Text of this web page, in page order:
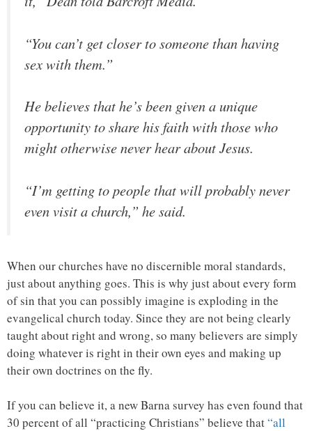
“You can’t get closer to someone than having
sex with them.”
He believes that he’s been given a unique
opportunity to share his faith with those who
might otherwise never hear about Jesus.
“I’m getting to people that will probably never
even visit a church,” he said.
When our churches have no discernible moral standards,
just about anything goes. This is why just about every form
of sin that you can possibly imagine is exploding in the
evangelical church today. Since they are not being clearly
taught about right and wrong, so many believers are simply
doing whatever is right in their own eyes and making up
their own doctrines on the fly.
If you can believe it, a new Barna survey has even found that
30 percent of all “practicing Christians” believe that“all